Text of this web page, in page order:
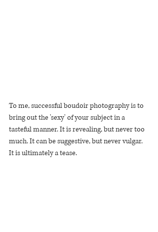
To me, successful boudoir photography is to
bring out the 'sexy' of your subject in a
tasteful manner. It is revealing, but never too
much. It can be suggestive, but never vulgar.
It is ultimately a tease.